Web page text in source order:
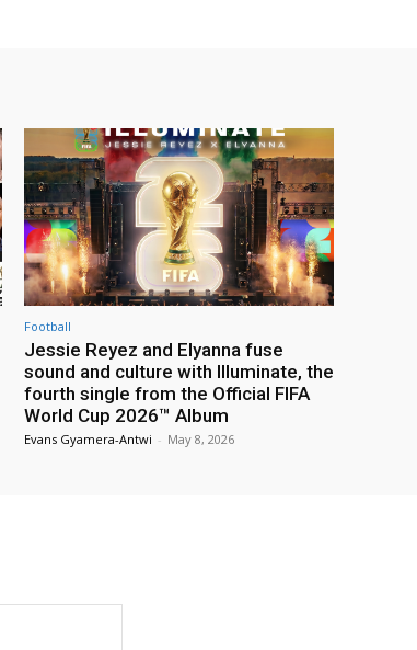
Football
Jessie Reyez and Elyanna fuse
sound and culture with Illuminate, the
fourth single from the Official FIFA
World Cup 2026™ Album
Evans Gyamera-Antwi - May 8, 2026